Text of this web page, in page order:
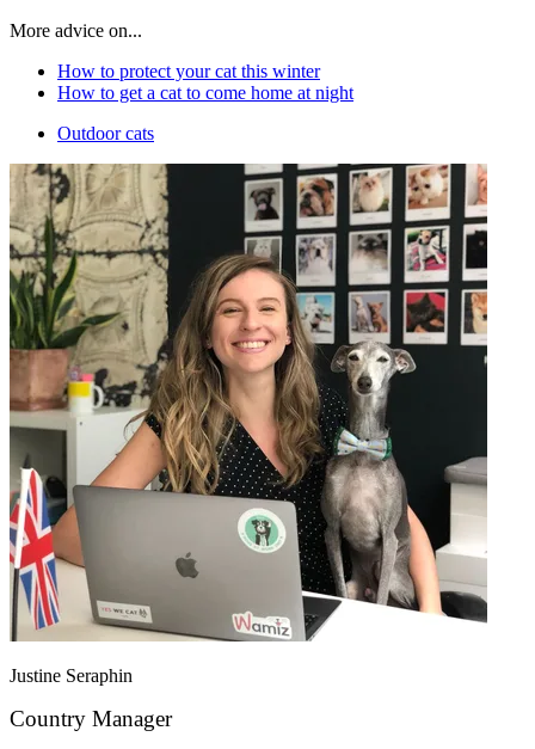
More advice on...
How to protect your cat this winter
How to get a cat to come home at night
Outdoor cats
Justine Seraphin
Country Manager